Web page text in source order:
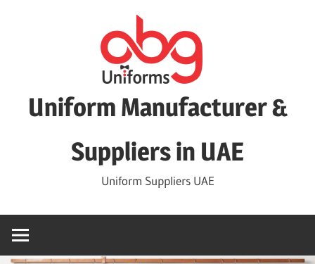
Uniform Manufacturer &
Suppliers in UAE
Uniform Suppliers UAE